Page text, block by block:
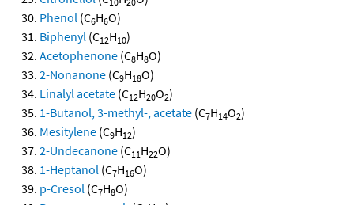
Phenol (C6H6O)
Biphenyl (C12H10)
Acetophenone (C8H8O)
2-Nonanone (C9H18O)
Linalyl acetate (C12H20O2)
1-Butanol, 3-methyl-, acetate (C7H14O2)
Mesitylene (C9H12)
2-Undecanone (C11H22O)
1-Heptanol (C7H16O)
p-Cresol (C7H8O)